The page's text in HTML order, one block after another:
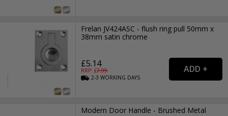
Frelan JV424ASC - flush ring pull 50mm x
38mm satin chrome
£5.14
RRP: £7.99
2-3WORKING DAYS
Modern Door Handle - Brushed Metal